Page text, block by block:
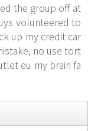
the group off at
volunteered to
up my credit car
no use tort
eu my brain fa